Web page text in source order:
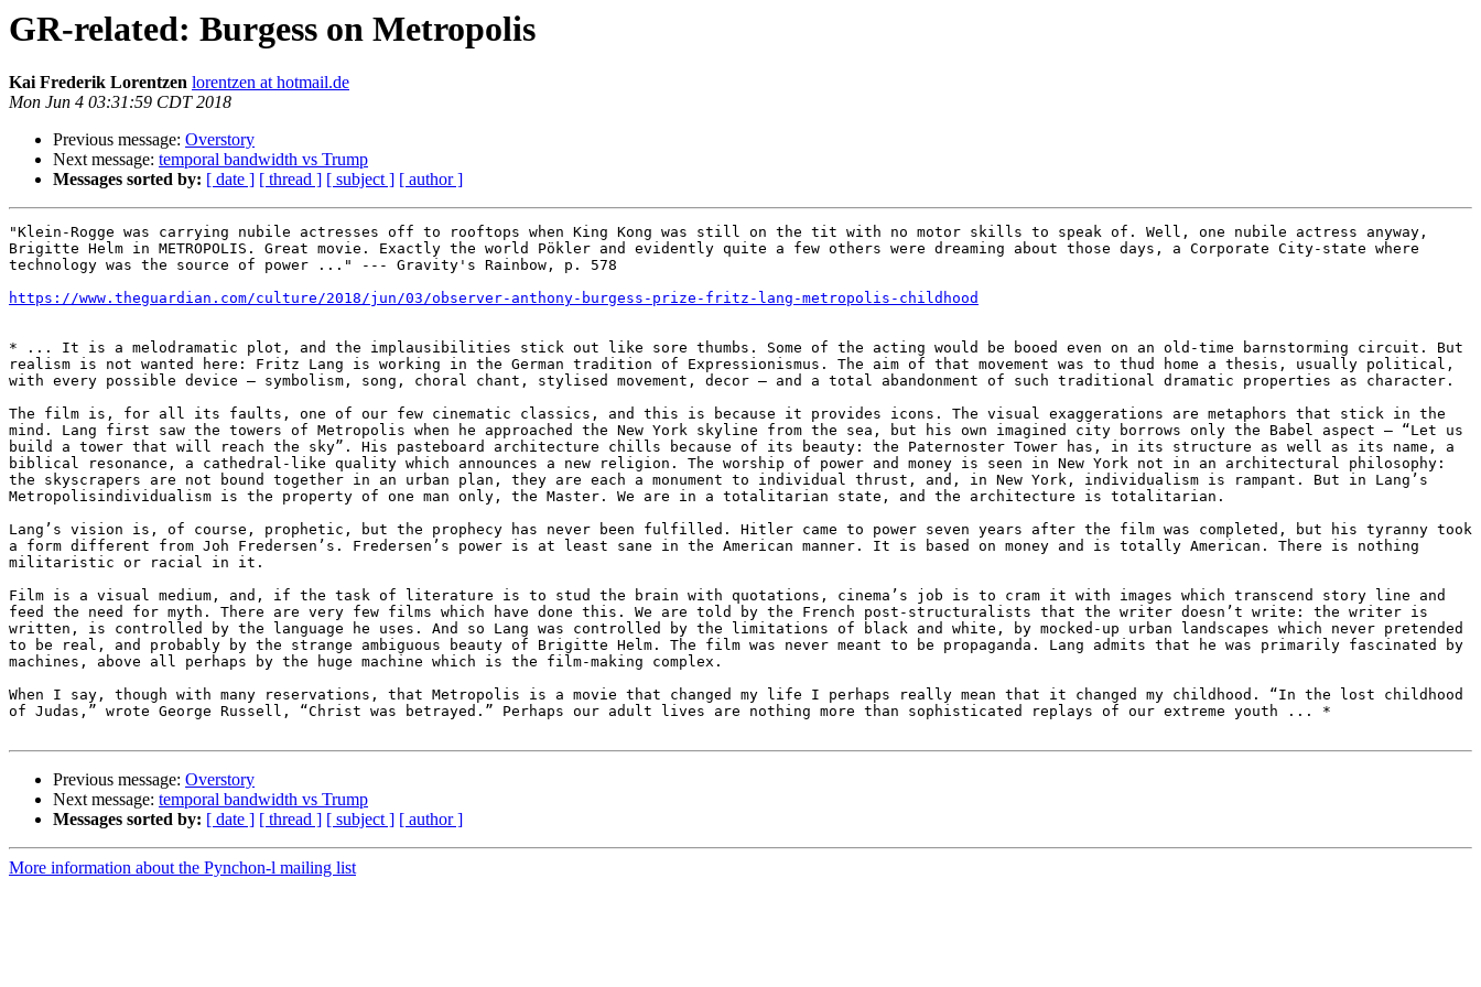
GR-related: Burgess on Metropolis
Kai Frederik Lorentzen lorentzen at hotmail.de
Mon Jun 4 03:31:59 CDT 2018
Previous message: Overstory
Next message: temporal bandwidth vs Trump
Messages sorted by: [ date ] [ thread ] [ subject ] [ author ]
"Klein-Rogge was carrying nubile actresses off to rooftops when King Kong was still on the tit with no motor skills to speak of. Well, one nubile actress anyway,
Brigitte Helm in METROPOLIS. Great movie. Exactly the world Pökler and evidently quite a few others were dreaming about those days, a Corporate City-state where
technology was the source of power ..." --- Gravity's Rainbow, p. 578
https://www.theguardian.com/culture/2018/jun/03/observer-anthony-burgess-prize-fritz-lang-metropolis-childhood
* ... It is a melodramatic plot, and the implausibilities stick out like sore thumbs. Some of the acting would be booed even on an old-time barnstorming circuit. But
realism is not wanted here: Fritz Lang is working in the German tradition of Expressionismus. The aim of that movement was to thud home a thesis, usually political,
with every possible device – symbolism, song, choral chant, stylised movement, decor – and a total abandonment of such traditional dramatic properties as character.
The film is, for all its faults, one of our few cinematic classics, and this is because it provides icons. The visual exaggerations are metaphors that stick in the
mind. Lang first saw the towers of Metropolis when he approached the New York skyline from the sea, but his own imagined city borrows only the Babel aspect – “Let us
build a tower that will reach the sky”. His pasteboard architecture chills because of its beauty: the Paternoster Tower has, in its structure as well as its name, a
biblical resonance, a cathedral-like quality which announces a new religion. The worship of power and money is seen in New York not in an architectural philosophy:
the skyscrapers are not bound together in an urban plan, they are each a monument to individual thrust, and, in New York, individualism is rampant. But in Lang’s
Metropolisindividualism is the property of one man only, the Master. We are in a totalitarian state, and the architecture is totalitarian.
Lang’s vision is, of course, prophetic, but the prophecy has never been fulfilled. Hitler came to power seven years after the film was completed, but his tyranny took
a form different from Joh Fredersen’s. Fredersen’s power is at least sane in the American manner. It is based on money and is totally American. There is nothing
militaristic or racial in it.
Film is a visual medium, and, if the task of literature is to stud the brain with quotations, cinema’s job is to cram it with images which transcend story line and
feed the need for myth. There are very few films which have done this. We are told by the French post-structuralists that the writer doesn’t write: the writer is
written, is controlled by the language he uses. And so Lang was controlled by the limitations of black and white, by mocked-up urban landscapes which never pretended
to be real, and probably by the strange ambiguous beauty of Brigitte Helm. The film was never meant to be propaganda. Lang admits that he was primarily fascinated by
machines, above all perhaps by the huge machine which is the film-making complex.
When I say, though with many reservations, that Metropolis is a movie that changed my life I perhaps really mean that it changed my childhood. “In the lost childhood
of Judas,” wrote George Russell, “Christ was betrayed.” Perhaps our adult lives are nothing more than sophisticated replays of our extreme youth ... *
Previous message: Overstory
Next message: temporal bandwidth vs Trump
Messages sorted by: [ date ] [ thread ] [ subject ] [ author ]
More information about the Pynchon-l mailing list